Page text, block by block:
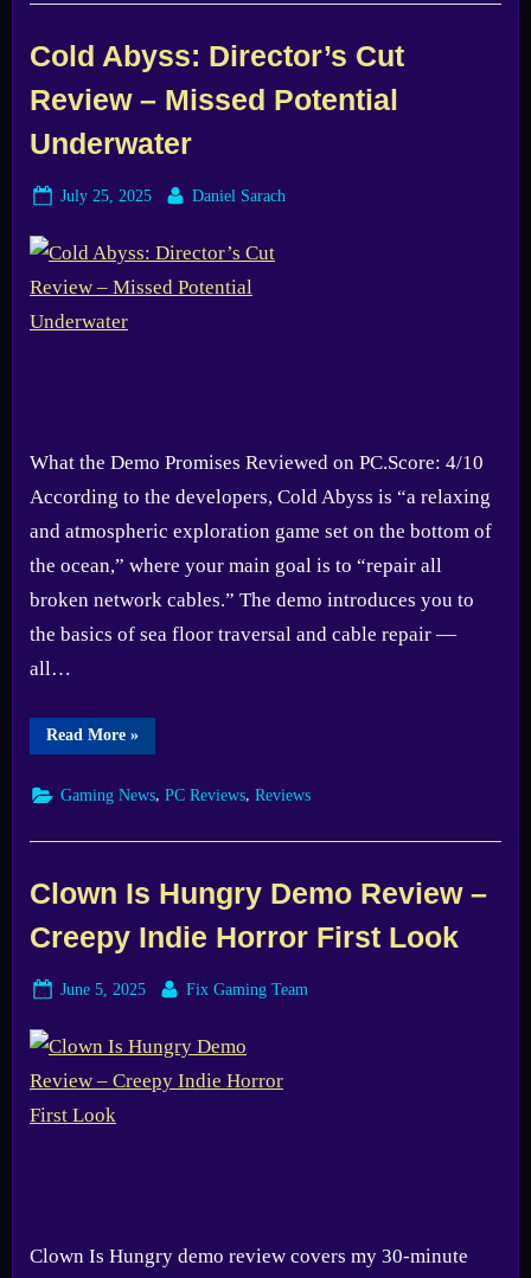
Solo
Dev’s
Turns
Real”
Cold Abyss: Director’s Cut
Review – Missed Potential
Underwater
Posted
July 25, 2025 By
Daniel Sarach
What the Demo Promises Reviewed on PC.Score: 4/10
According to the developers, Cold Abyss is “a relaxing
and atmospheric exploration game set on the bottom of
the ocean,” where your main goal is to “repair all
broken network cables.” The demo introduces you to
the basics of sea floor traversal and cable repair —
all…
Read More“Cold
Review
»
Gaming News, PC Reviews, Reviews
Clown Is Hungry Demo Review –
Creepy Indie Horror First Look
Posted
June 5, 2025 By
Fix Gaming Team
Clown Is Hungry demo review covers my 30-minute